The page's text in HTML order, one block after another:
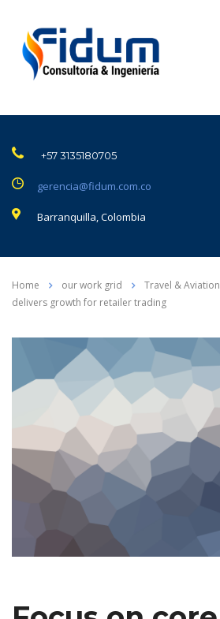
+57 3135180705
gerencia@fidum.com.co
Barranquilla, Colombia
Home our work grid Travel & Aviation
delivers growth for retailer trading